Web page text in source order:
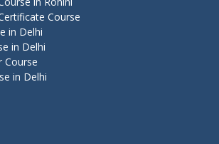
Course
in Delhi
in Delhi
Course
in Delhi